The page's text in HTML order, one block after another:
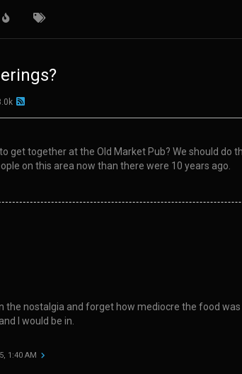
get together at the Old Market Pub? We should
on this area now than there were 10 years ago.
the nostalgia and forget how mediocre the food
I would be in.
1:40 AM